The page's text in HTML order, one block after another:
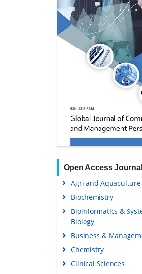
Open Access
Agri and Aquaculture
Biochemistry
Bioinformatics &
Biology
Business &
Chemistry
Clinical Sciences